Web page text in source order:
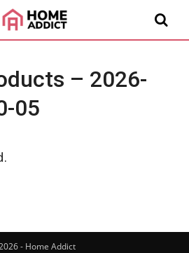
– 2026-
05
- Home Addict